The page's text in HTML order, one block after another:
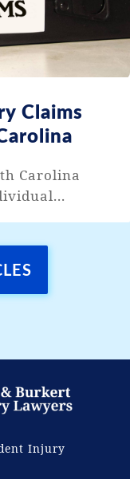
Claims
Carolina
Injury